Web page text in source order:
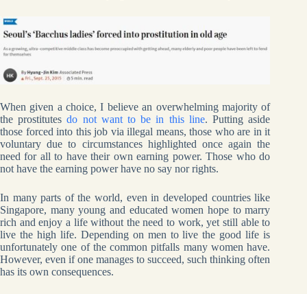
When given a choice, I believe an overwhelming majority of
the prostitutesdo not want to be in this line. Putting aside
those forced into this job via illegal means, those who are in it
voluntary due to circumstances highlighted once again the
need for all to have their own earning power. Those who do
not have the earning power have no say nor rights.
In many parts of the world, even in developed countries like
Singapore, many young and educated women hope to marry
rich and enjoy a life without the need to work, yet still able to
live the high life. Depending on men to live the good life is
unfortunately one of the common pitfalls many women have.
However, even if one manages to succeed, such thinking often
has its own consequences.